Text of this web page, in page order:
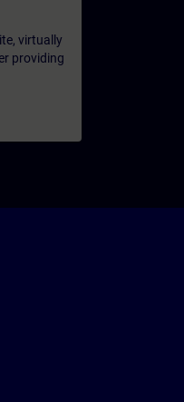
virtually
providing